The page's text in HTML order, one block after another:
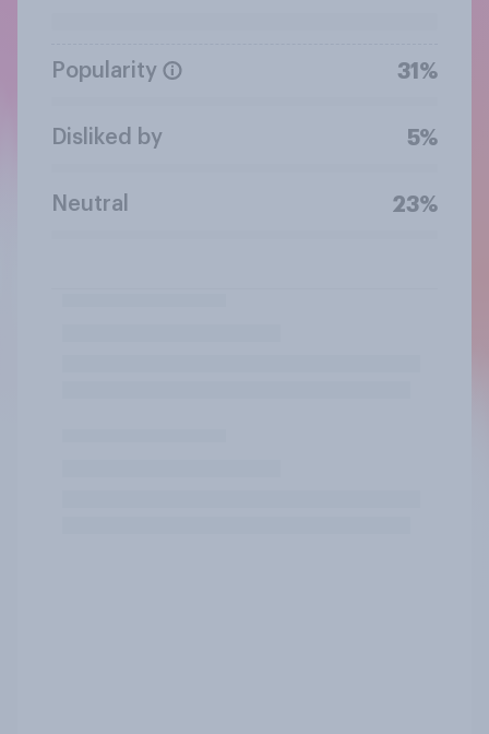
Popularity 31%
Disliked by 5%
Neutral 23%